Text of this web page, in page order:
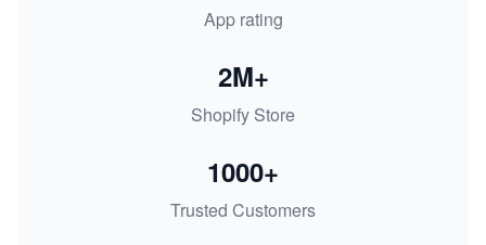
App rating
Shopify Store
2M+
Trusted Customers
1000+